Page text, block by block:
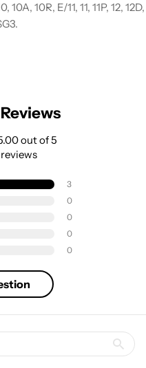
10R, E/11, 11, 11P, 12, 12D,
out of 5
3
0
0
0
0